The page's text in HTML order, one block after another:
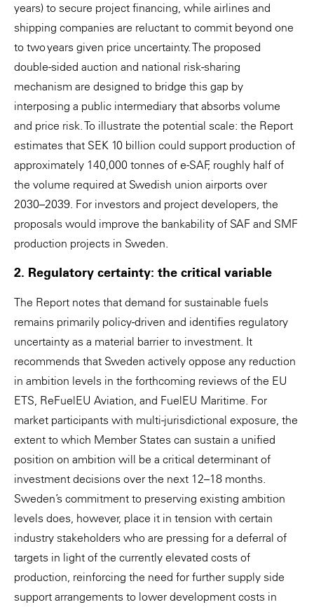
years) to secure project financing, while airlines and
shipping companies are reluctant to commit beyond one
to two years given price uncertainty. The proposed
double-sided auction and national risk-sharing
mechanism are designed to bridge this gap by
interposing a public intermediary that absorbs volume
and price risk. To illustrate the potential scale: the Report
estimates that SEK 10 billion could support production of
approximately 140,000 tonnes of e-SAF, roughly half of
the volume required at Swedish union airports over
2030–2039. For investors and project developers, the
proposals would improve the bankability of SAF and SMF
production projects in Sweden.
2. Regulatory certainty: the critical variable
The Report notes that demand for sustainable fuels
remains primarily policy-driven and identifies regulatory
uncertainty as a material barrier to investment. It
recommends that Sweden actively oppose any reduction
in ambition levels in the forthcoming reviews of the EU
ETS, ReFuelEU Aviation, and FuelEU Maritime. For
market participants with multi-jurisdictional exposure, the
extent to which Member States can sustain a unified
position on ambition will be a critical determinant of
investment decisions over the next 12–18 months.
Sweden’s commitment to preserving existing ambition
levels does, however, place it in tension with certain
industry stakeholders who are pressing for a deferral of
targets in light of the currently elevated costs of
production, reinforcing the need for further supply side
support arrangements to lower development costs in